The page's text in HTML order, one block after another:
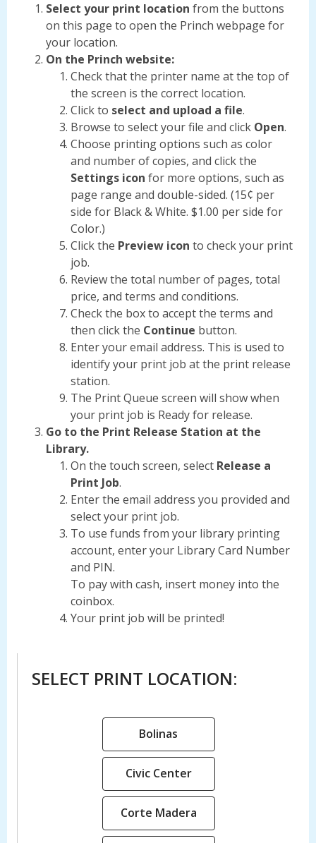
Select your print location from the buttons
on this page to open the Princh webpage for
your location.
On the Princh website:
Check that the printer name at the top of
the screen is the correct location.
Click to select and upload a file.
Browse to select your file and click Open.
Choose printing options such as color
and number of copies, and click the
Settings icon for more options, such as
page range and double-sided. (15¢ per
side for Black & White. $1.00 per side for
Color.)
Click the Preview icon to check your print
job.
Review the total number of pages, total
price, and terms and conditions.
Check the box to accept the terms and
then click the Continue button.
Enter your email address. This is used to
identify your print job at the print release
station.
The Print Queue screen will show when
your print job is Ready for release.
Go to the Print Release Station at the
Library.
On the touch screen, select Release a
Print Job.
Enter the email address you provided and
select your print job.
To use funds from your library printing
account, enter your Library Card Number
and PIN.
To pay with cash, insert money into the
coinbox.
Your print job will be printed!
SELECT PRINT LOCATION:
Bolinas
opens
window
Civic Center,
opens
Corte Madera,
opens